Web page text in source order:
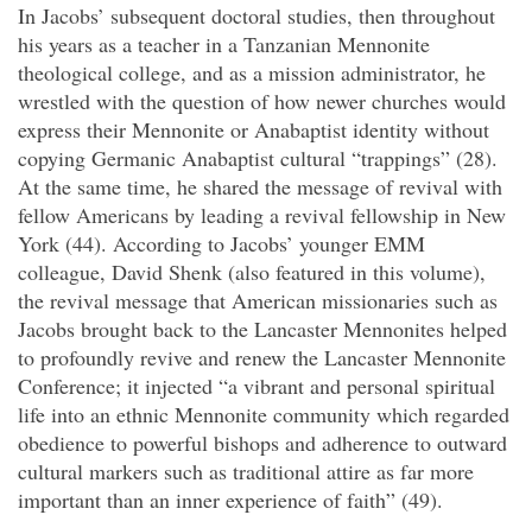
In Jacobs’ subsequent doctoral studies, then throughout
his years as a teacher in a Tanzanian Mennonite
theological college, and as a mission administrator, he
wrestled with the question of how newer churches would
express their Mennonite or Anabaptist identity without
copying Germanic Anabaptist cultural “trappings” (28).
At the same time, he shared the message of revival with
fellow Americans by leading a revival fellowship in New
York (44). According to Jacobs’ younger EMM
colleague, David Shenk (also featured in this volume),
the revival message that American missionaries such as
Jacobs brought back to the Lancaster Mennonites helped
to profoundly revive and renew the Lancaster Mennonite
Conference; it injected “a vibrant and personal spiritual
life into an ethnic Mennonite community which regarded
obedience to powerful bishops and adherence to outward
cultural markers such as traditional attire as far more
important than an inner experience of faith” (49).